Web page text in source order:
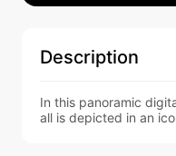
Description
In this panoramic
all is depicted in an